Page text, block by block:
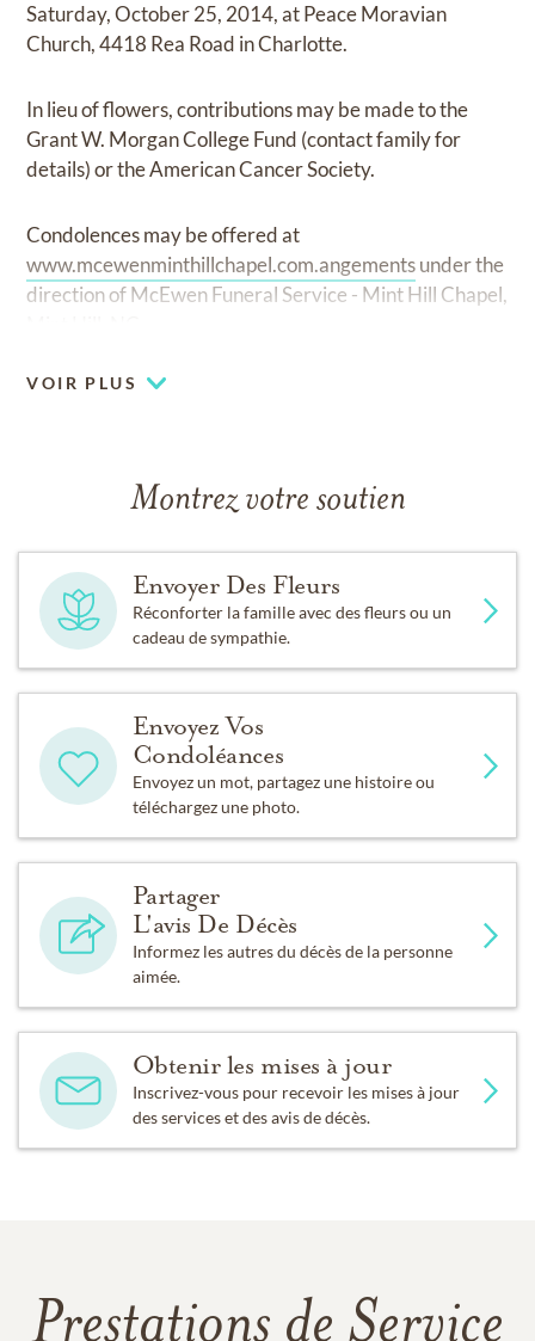
Saturday, October 25, 2014, at Peace Moravian
Church, 4418 Rea Road in Charlotte.
In lieu of flowers, contributions may be made to the
Grant W. Morgan College Fund (contact family for
details) or the American Cancer Society.
Condolences may be offered at
www.mcewenminthillchapel.com.angementsunder the
direction of McEwen Funeral Service - Mint Hill Chapel,
VOIR PLUS
Montrez votre soutien
Envoyer Des Fleurs
Réconforter la famille avec des fleurs ou un
cadeau de sympathie.
Envoyez Vos
Condoléances
Envoyez un mot, partagez une histoire ou
téléchargez une photo.
Partager
L'avis De Décès
Informez les autres du décès de la personne
aimée.
Obtenir les mises à jour
Inscrivez-vous pour recevoir les mises à jour
des services et des avis de décès.
Prestations de Service